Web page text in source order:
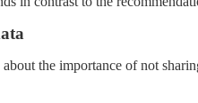
the importance of not